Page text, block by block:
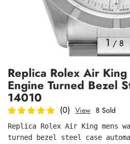
1 / 8
Replica Rolex Air
Engine Turned Bezel
14010
(0) View 8 Sold
Replica Rolex Air King mens
turned bezel steel case
submit